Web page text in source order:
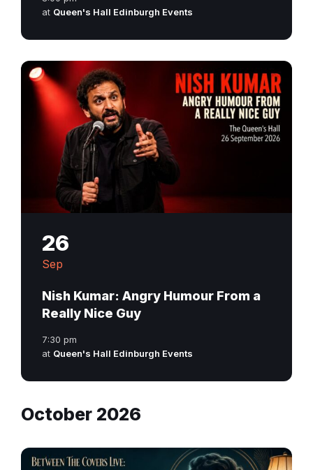
at Queen's Hall Edinburgh Events
26
Sep
Nish Kumar: Angry Humour From a
Really Nice Guy
7:30 pm
at Queen's Hall Edinburgh Events
October 2026